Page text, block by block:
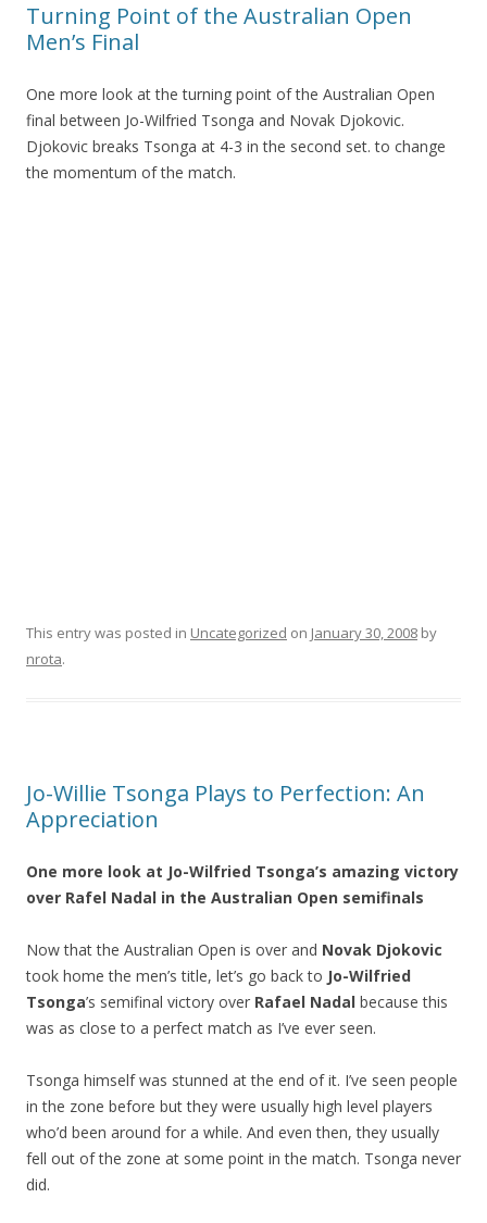
Turning Point of the Australian Open
Men’s Final
One more look at the turning point of the Australian Open
final between Jo-Wilfried Tsonga and Novak Djokovic.
Djokovic breaks Tsonga at 4-3 in the second set. to change
the momentum of the match.
This entry was posted in Uncategorized on January 30, 2008 by
nrota.
Jo-Willie Tsonga Plays to Perfection: An
Appreciation
One more look at Jo-Wilfried Tsonga’s amazing victory
over Rafel Nadal in the Australian Open semifinals
Now that the Australian Open is over and Novak Djokovic
took home the men’s title, let’s go back to Jo-Wilfried
Tsonga’s semifinal victory over Rafael Nadal because this
was as close to a perfect match as I’ve ever seen.
Tsonga himself was stunned at the end of it. I’ve seen people
in the zone before but they were usually high level players
who’d been around for a while. And even then, they usually
fell out of the zone at some point in the match. Tsonga never
did.